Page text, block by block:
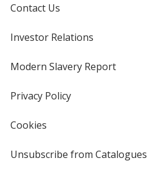
Contact Us
Investor Relations
new
window
Modern Slavery Reportopens
Privacy Policyfor
Cookies
4imprint
Unsubscribe from Catalogues